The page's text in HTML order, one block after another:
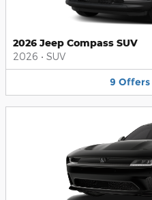
2026 Jeep Compass SUV
2026 • SUV
9 Offers